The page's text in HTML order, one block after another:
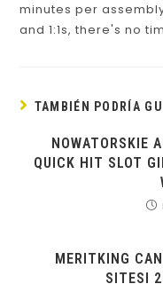
minutes per
and 1:1s, there's no
TAMBIÉN PODRÍA
NOWATORSKIE
QUICK HIT SLOT
MERITKING
SITESI